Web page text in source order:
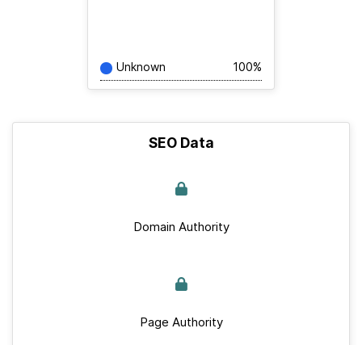
Unknown 100%
SEO Data
Domain Authority
Page Authority